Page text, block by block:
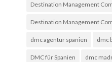
Destination Management
Destination Management
dmc agentur spanien dmc
DMC für Spanien dmc